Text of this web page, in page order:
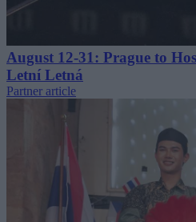
August 12-31: Prague to
Letní Letná
Partner article